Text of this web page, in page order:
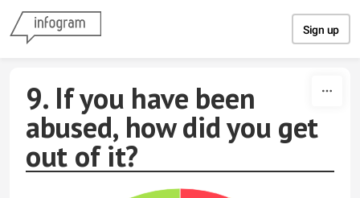
Sign up
9. If you have been
abused, how did you get
out of it?